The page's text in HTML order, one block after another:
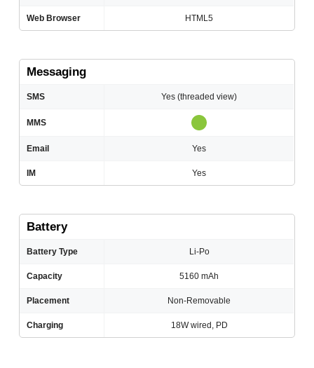
Web Browser HTML5
Messaging
SMS Yes (threaded view)
MMS
Email Yes
IM Yes
Battery
Battery Type Li-Po
Capacity 5160 mAh
Placement Non-Removable
Charging 18W wired, PD